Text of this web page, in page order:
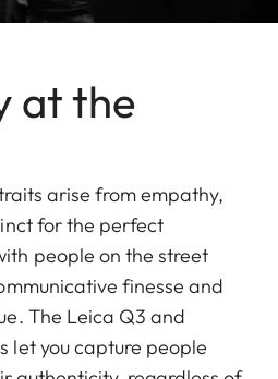
at the
arise from empathy,
for the perfect
people on the street
finesse and
The Leica Q3 and
let you capture people